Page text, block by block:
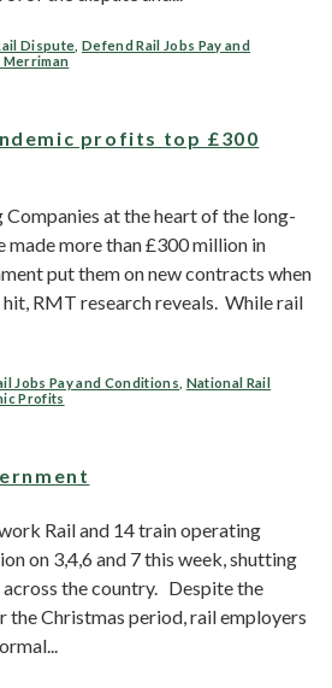
Dispute Defend Rail Jobs Pay and
Merriman
profits top £300
at the heart of the long-
made more than £300 million in
put them on new contracts when
RMT research reveals. While rail
Jobs Pay and Conditions National Rail
Profits
Rail and 14 train operating
on 3,4,6 and 7 this week, shutting
the country. Despite the
the Christmas period, rail employers